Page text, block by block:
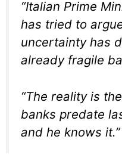
“Italian Prime
has tried to
uncertainty has
already fragile
“The reality is
banks predate
and he knows it.”